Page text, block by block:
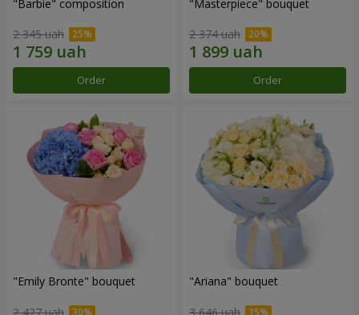
"Barbie" composition
2 345 uah
Order
"Masterpiece" bouquet
2 374 uah
Order
"Emily Bronte" bouquet "Ariana" bouquet